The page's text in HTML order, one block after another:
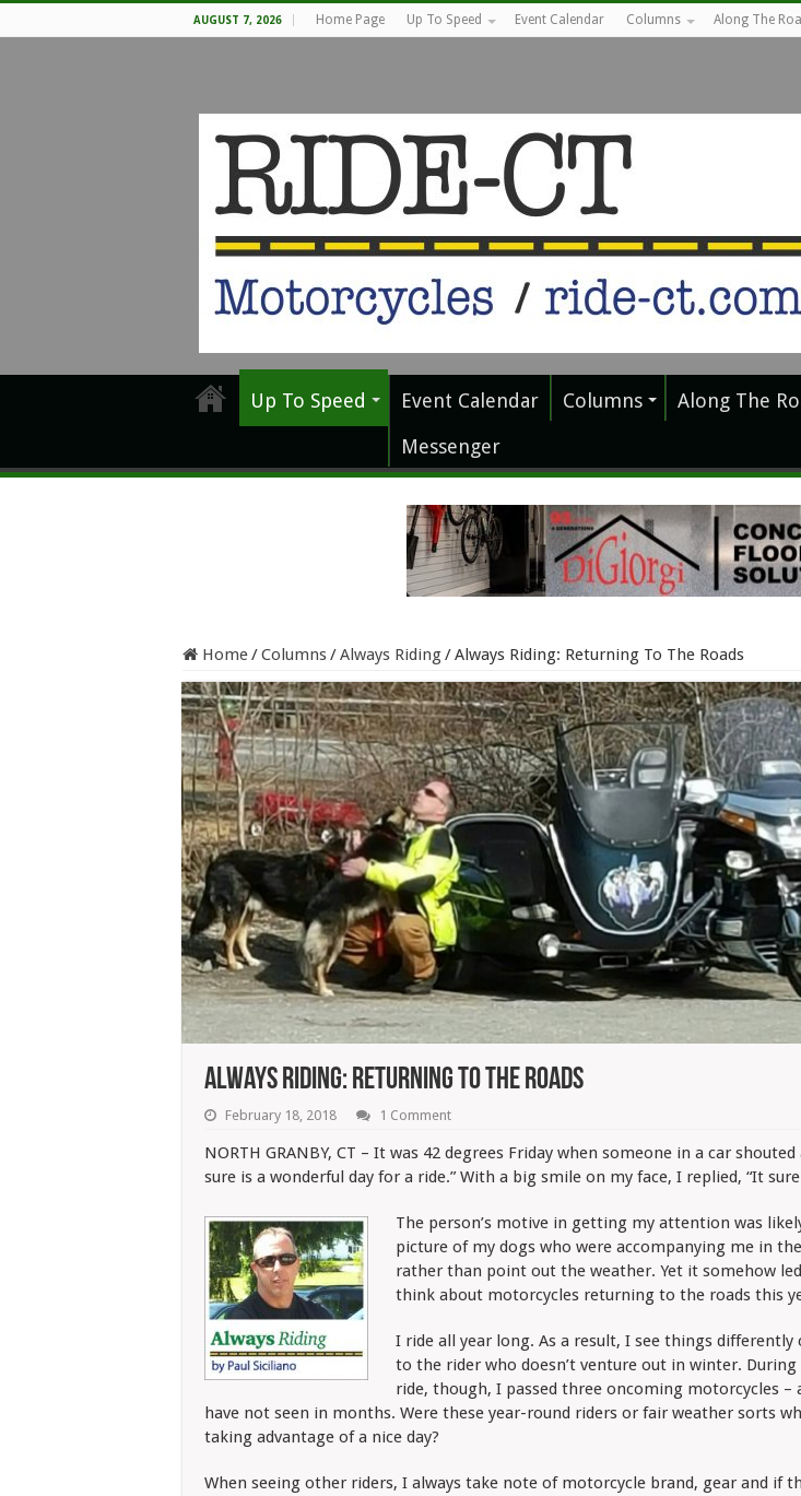
AUGUST 7, 2026 Home Page Up To Speed Event Calendar Columns Along The
Up To Speed Event Calendar Columns Along The
Messenger
Home/Columns/Always Riding/Always Riding: Returning To The Roads
Always Riding: Returning To The Roads
February 18, 2018 1 Comment
NORTH GRANBY, CT – It was 42 degrees Friday when someone in a car
sure is a wonderful day for a ride.” With a big smile on my face, I replied, “It sure
The person’s motive in getting my attention was
picture of my dogs who were accompanying me in
rather than point out the weather. Yet it somehow
think about motorcycles returning to the roads this
I ride all year long. As a result, I see things differently
to the rider who doesn’t venture out in winter. During
ride, though, I passed three oncoming motorcycles –
have not seen in months. Were these year-round riders or fair weather sorts
taking advantage of a nice day?
When seeing other riders, I always take note of motorcycle brand, gear and if